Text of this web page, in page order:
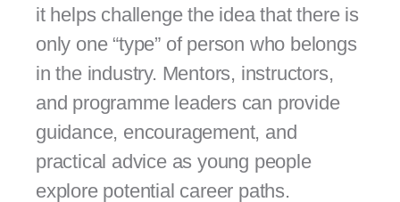
it helps challenge the idea that there is
only one “type” of person who belongs
in the industry. Mentors, instructors,
and programme leaders can provide
guidance, encouragement, and
practical advice as young people
explore potential career paths.